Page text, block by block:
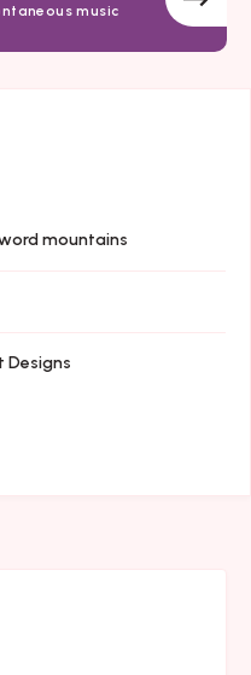
music
mountains
Designs